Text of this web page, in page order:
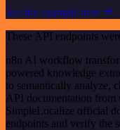
See the example here
These API endpoints
n8n AI workflow
powered knowledge
to semantically analyze,
API documentation from
SimpleLocalize official
endpoints and verify the